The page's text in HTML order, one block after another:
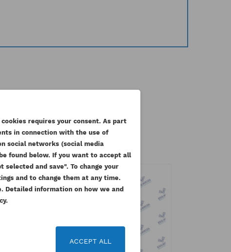
list
requires your consent. As part
in connection with the use of
social networks (social media
found below. If you want to accept all
and save". To change your
and to change them at any time.
Detailed information on how we and
ACCEPT ALL